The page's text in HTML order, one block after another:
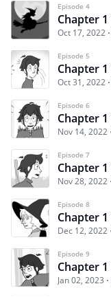
Episode 4
Chapter 1
Oct 17, 2022
Episode 5
Chapter 1
Oct 31, 2022
Episode 6
Chapter 1
Nov 14, 2022
Episode 7
Chapter 1
Nov 28, 2022
Episode 8
Chapter 1
Dec 12, 2022
Episode 9
Chapter 1
Jan 02, 2023